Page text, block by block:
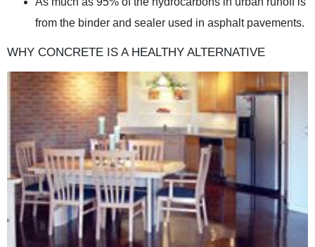
from the binder and sealer used in asphalt pavements.
WHY CONCRETE IS A HEALTHY ALTERNATIVE